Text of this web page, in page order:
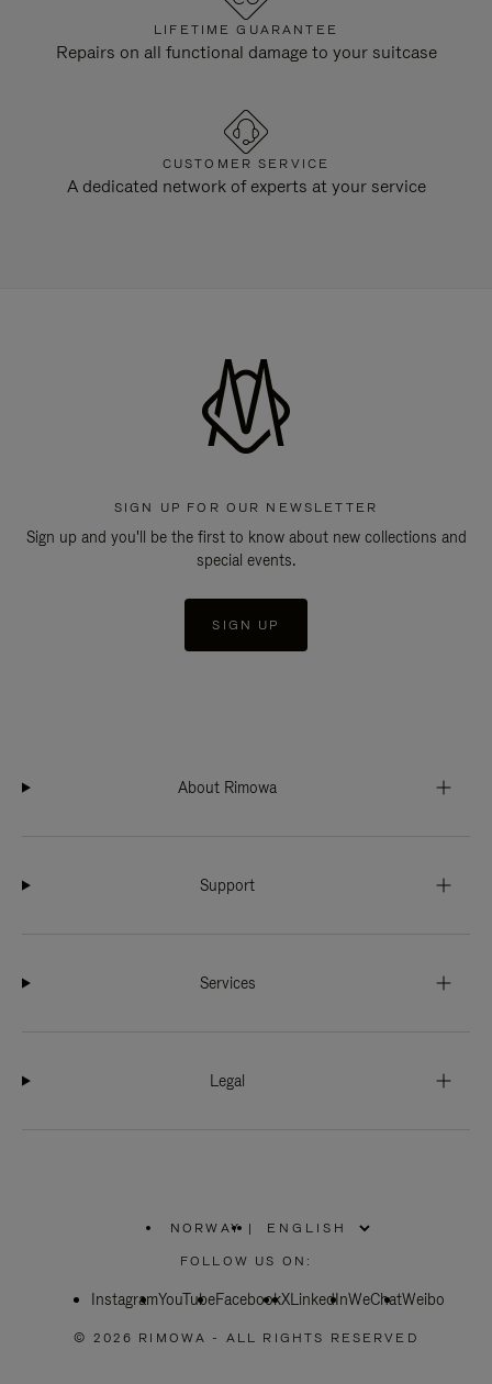
LIFETIME GUARANTEE
Repairs on all functional damage to your suitcase
CUSTOMER SERVICE
A dedicated network of experts at your service
SIGN UP FOR OUR NEWSLETTER
Sign up and you'll be the first to know about new collections and
special events.
SIGN UP
About Rimowa
Support
Services
Legal
NORWAY
PLEASE
SELECT
COUNTRY
|
FOLLOW US ON:
InstagramYouTubeFacebookXLinkedInWeChatWeibo
© 2026 RIMOWA - ALL RIGHTS RESERVED